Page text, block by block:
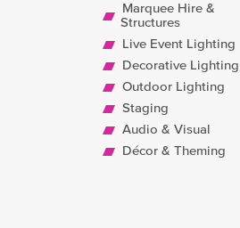
Marquee Hire &
Structures
Live Event Lighting
Decorative Lighting
Outdoor Lighting
Staging
Audio & Visual
Décor & Theming